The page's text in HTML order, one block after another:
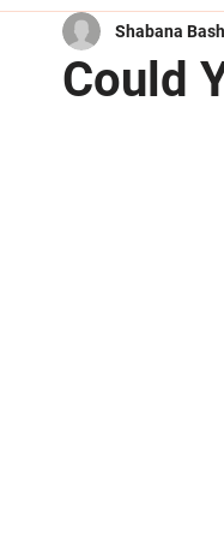
Young Founders
Could
Shabana